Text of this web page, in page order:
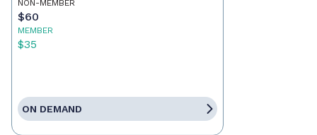
NON-MEMBER
$60
MEMBER
$35
ON DEMAND